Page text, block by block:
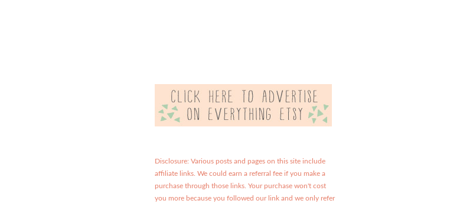
Disclosure: Various posts and pages on this site include
affiliate links. We could earn a referral fee if you make a
purchase through those links. Your purchase won't cost
you more because you followed our link and we only refer